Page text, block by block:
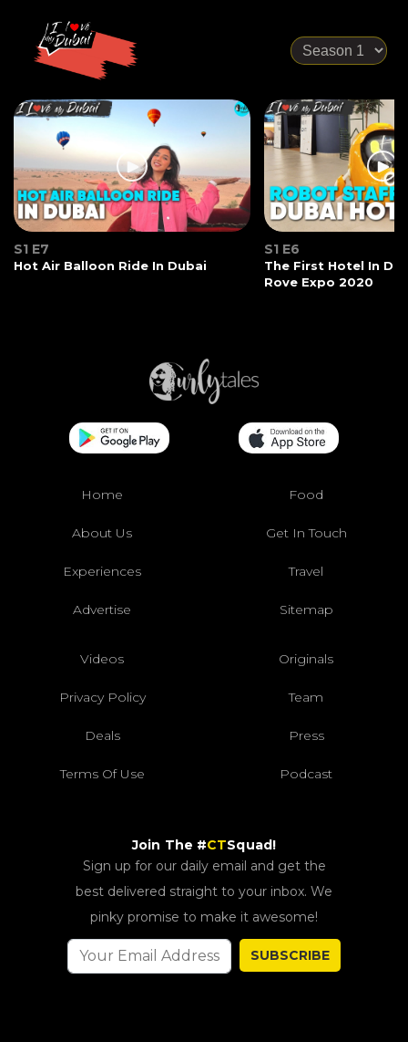
S1 E7
Hot Air Balloon Ride In Dubai
S1 E6
The First Hotel In
Rove Expo 2020
Home Food
About Us Get In Touch
Experiences Travel
Advertise Sitemap
Videos Originals
Privacy Policy Team
Deals Press
Terms Of Use Podcast
Join The #CTSquad!
Sign up for our daily email and get the
best delivered straight to your inbox. We
pinky promise to make it awesome!
SUBSCRIBE